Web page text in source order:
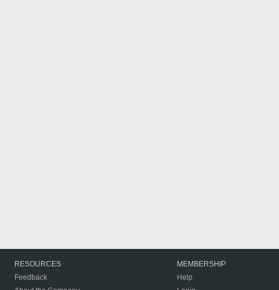
RESOURCES
Feedback
MEMBERSHIP
Help